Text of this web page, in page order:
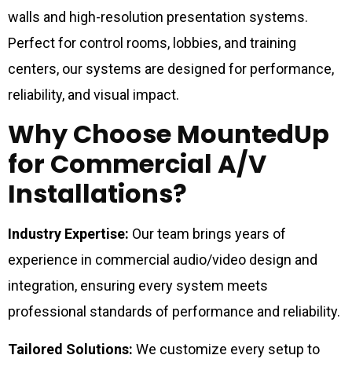
walls and high-resolution presentation systems.
Perfect for control rooms, lobbies, and training
centers, our systems are designed for performance,
reliability, and visual impact.
Why Choose MountedUp
for Commercial A/V
Installations?
Industry Expertise: Our team brings years of
experience in commercial audio/video design and
integration, ensuring every system meets
professional standards of performance and reliability.
Tailored Solutions: We customize every setup to